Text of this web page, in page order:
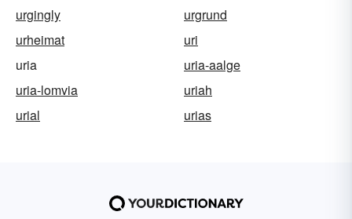
urgingly
urgrund
urheimat
uri
uria
uria-aalge
uria-lomvia
uriah
urial
urias